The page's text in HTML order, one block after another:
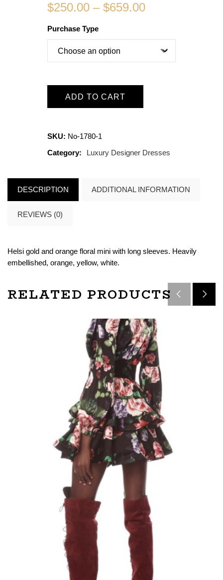
$250.00 – $659.00
Purchase Type
ADD TO CART
SKU: No-1780-1
Category:
Luxury Designer Dresses
DESCRIPTION ADDITIONAL INFORMATION
REVIEWS (0)
Helsi gold and orange floral mini with long sleeves. Heavily
embellished, orange, yellow, white.
RELATED PRODUCTS